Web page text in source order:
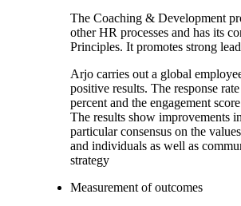
The Coaching & Development
other HR processes and has its
Principles. It promotes strong
Arjo carries out a global
positive results. The response
percent and the engagement
The results show improvements
particular consensus on the
and individuals as well as
strategy
Measurement of outcomes